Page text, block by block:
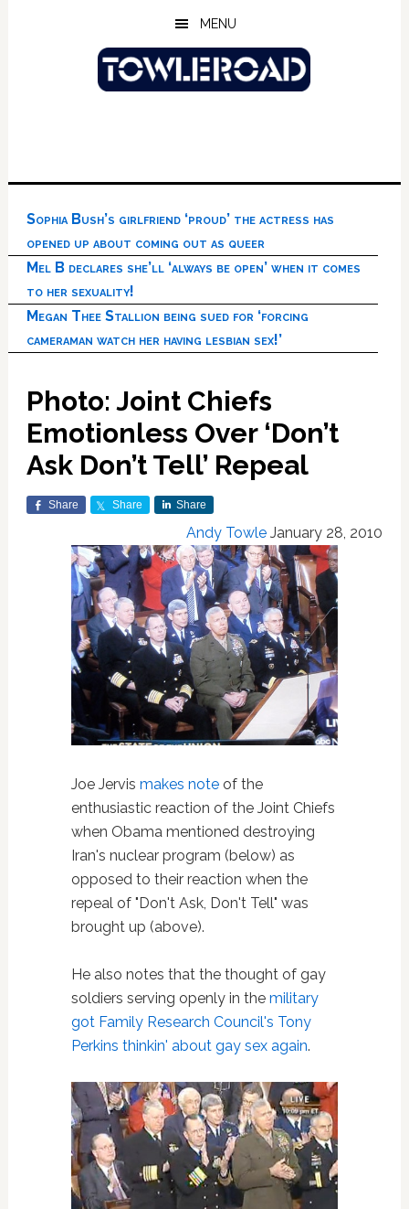
MENU
Sophia Bush’s girlfriend ‘proud’ the actress has
opened up about coming out as queer
Mel B declares she’ll ‘always be open’ when it comes
to her sexuality!
Megan Thee Stallion being sued for ‘forcing
cameraman watch her having lesbian sex!’
Photo: Joint Chiefs
Emotionless Over ‘Don’t
Ask Don’t Tell’ Repeal
Share Share Share
Andy Towle January 28, 2010
Joe Jervis makes noteof the
enthusiastic reaction of the Joint Chiefs
when Obama mentioned destroying
Iran's nuclear program (below) as
opposed to their reaction when the
repeal of "Don't Ask, Don't Tell" was
brought up (above).
He also notes that the thought of gay
soldiers serving openly in the military
got Family Research Council's Tony
Perkins thinkin' about gay sex again.